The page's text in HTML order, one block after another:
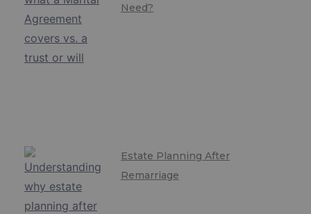
Need?
Estate Planning After
Remarriage